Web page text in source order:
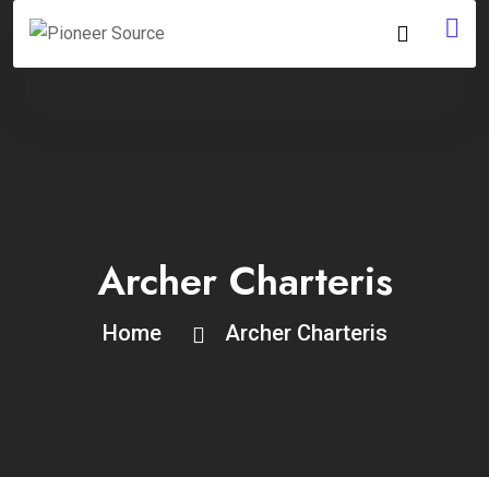
Archer Charteris
Home Archer Charteris